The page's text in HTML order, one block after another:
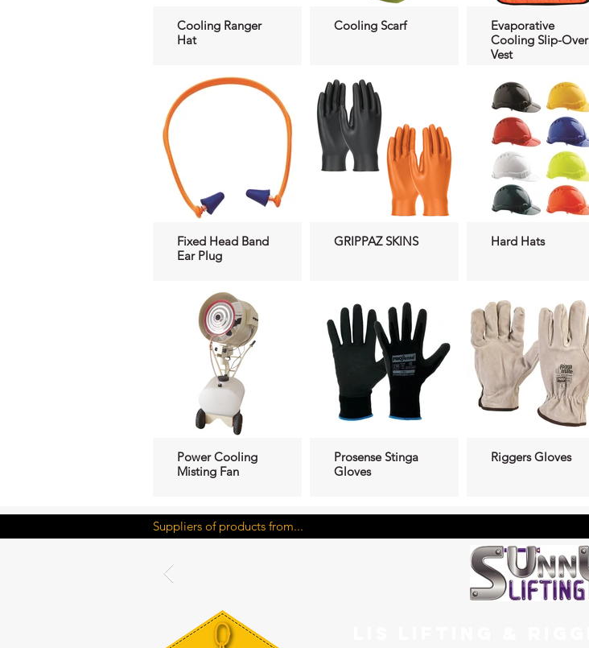
Cooling Ranger
Hat
Cooling Scarf
Evaporative
Cooling Slip-Over
Vest
Fixed Head Band
Ear Plug
GRIPPAZ SKINS Hard Hats
Power Cooling
Misting Fan
Prosense Stinga
Gloves
Riggers Gloves
Suppliers of products from...